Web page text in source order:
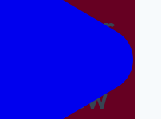
Summer
Now